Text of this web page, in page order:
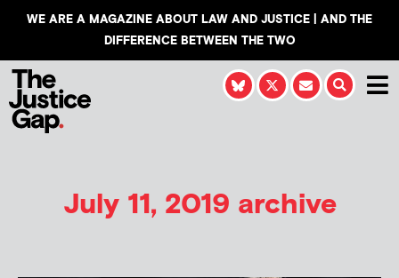
WE ARE A MAGAZINE ABOUT LAW AND JUSTICE | AND THE
DIFFERENCE BETWEEN THE TWO
July 11, 2019 archive